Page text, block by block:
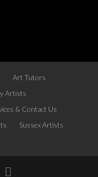
Art Tutors
Artists
& Contact Us
Sussex Artists